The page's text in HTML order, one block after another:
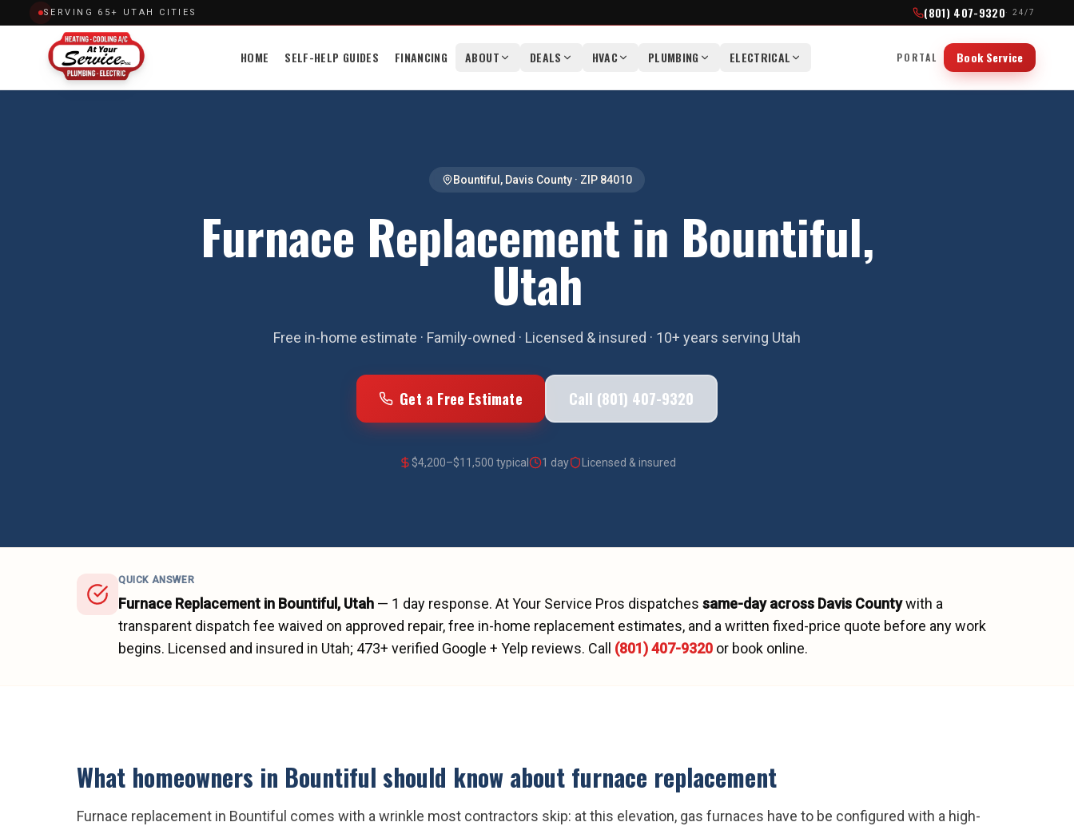
SERVING 65+ UTAH CITIES (801) 407-9320· 24/7
HOME SELF-HELP GUIDES FINANCING ABOUT DEALS HVAC PLUMBING ELECTRICAL PORTAL Book Service
Bountiful , Davis County · ZIP 84010
Furnace Replacement in Bountiful,
Utah
Free in-home estimate · Family-owned · Licensed & insured · 10+ years serving Utah
Get a Free Estimate Call (801) 407-9320
$4,200–$11,500 typical 1 day Licensed & insured
QUICK ANSWER
Furnace Replacement in Bountiful , Utah — 1 day response. At Your Service Pros dispatches same-day across Davis Countywith a
transparent dispatch fee waived on approved repair, free in-home replacement estimates, and a written fixed-price quote before any work
begins. Licensed and insured in Utah; 473+ verified Google + Yelp reviews. Call (801) 407-9320 or book online.
What homeowners in Bountiful should know about furnace replacement
Furnace replacement in Bountiful comes with a wrinkle most contractors skip: at this elevation, gas furnaces have to be configured with a high-